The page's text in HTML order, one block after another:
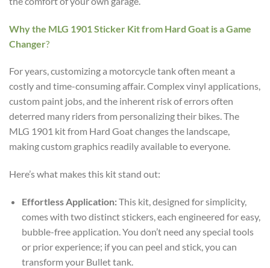
Why the MLG 1901 Sticker Kit from Hard Goat is a Game
Changer?
For years, customizing a motorcycle tank often meant a
costly and time-consuming affair. Complex vinyl applications,
custom paint jobs, and the inherent risk of errors often
deterred many riders from personalizing their bikes. The
MLG 1901 kit from Hard Goat changes the landscape,
making custom graphics readily available to everyone.
Here’s what makes this kit stand out:
Effortless Application:This kit, designed for simplicity,
comes with two distinct stickers, each engineered for easy,
bubble-free application. You don’t need any special tools
or prior experience; if you can peel and stick, you can
transform your Bullet tank.